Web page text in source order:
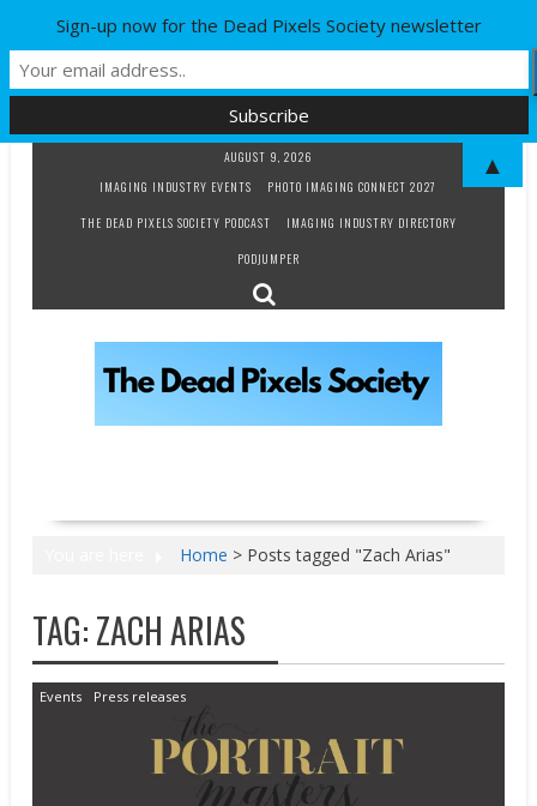
AUGUST 9, 2026
IMAGING INDUSTRY EVENTS
PHOTO IMAGING CONNECT 2027
THE DEAD PIXELS SOCIETY PODCAST
IMAGING INDUSTRY DIRECTORY
PODJUMPER
Home > Posts tagged "Zach Arias"
TAG:ZACH ARIAS
Events Press releases
Sign-up now for the Dead Pixels Society newsletter
▲